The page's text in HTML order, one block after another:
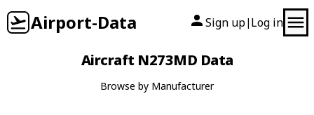
Airport-Data Sign up| Log in
Aircraft N273MD Data
Browse by Manufacturer